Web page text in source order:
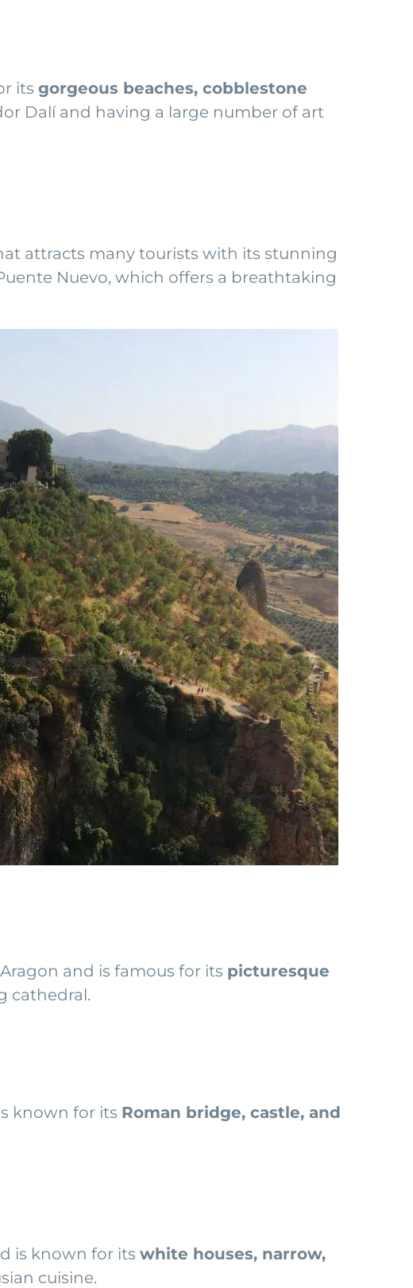
its gorgeous beaches, cobblestone
Dalí and having a large number of art
attracts many tourists with its stunning
Nuevo, which offers a breathtaking
and is famous for its picturesque
cathedral.
known for its Roman bridge, castle, and
is known for its white houses, narrow,
cuisine.